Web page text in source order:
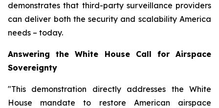
demonstrates that third-party surveillance providers
can deliver both the security and scalability America
needs – today.
Answering the White House Call for Airspace
Sovereignty
"This demonstration directly addresses the White
House mandate to restore American airspace